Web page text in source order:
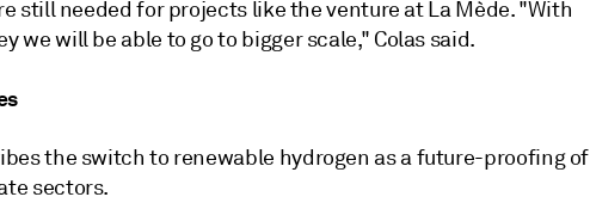
still needed for projects like the venture at La Mède. "With
we will be able to go to bigger scale," Colas said.
the switch to renewable hydrogen as a future-proofing of
sectors.